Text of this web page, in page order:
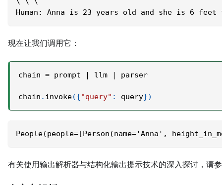
Human: Anna is 23 years old and she is 6
现在让我们调用它：
chain = prompt llm parser
chain . invoke({"query" : query})
People(people=[Person(name='Anna',
有关使用输出解析器与结构化输出提示技术的深入探讨，请